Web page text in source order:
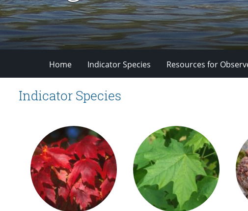
Home Indicator Species Resources for
Indicator Species